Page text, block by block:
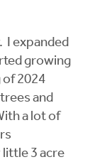
I expanded
growing
2024
and
a lot of
3 acre